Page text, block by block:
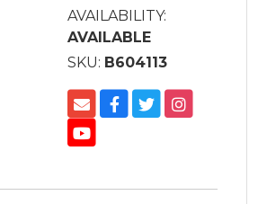
AVAILABILITY:
AVAILABLE
SKU: B604113